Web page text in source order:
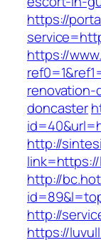
https://
https://
doncaster
http://
http://
http://
https://